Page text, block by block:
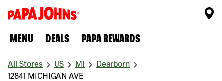
MENU DEALS PAPA REWARDS
All Stores US MI
Dearborn
12841 MICHIGAN AVE